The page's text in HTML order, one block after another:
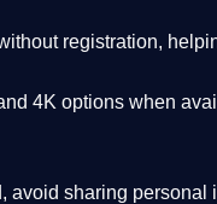
registration,
4K options when
sharing